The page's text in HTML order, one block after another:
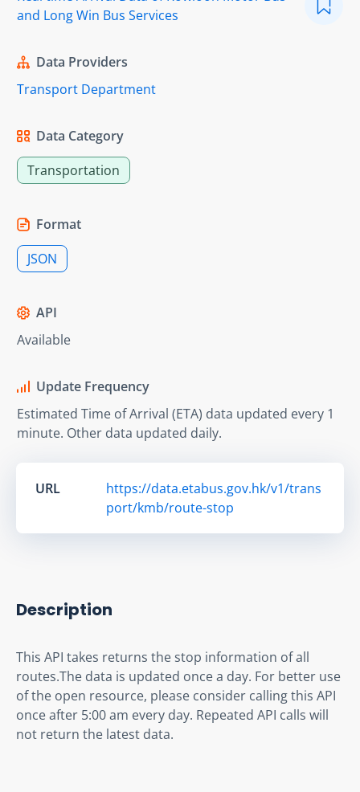
and Long Win Bus Services
Data Providers
Transport Department
Data Category
Transportation
Format
JSON
API
Available
Update Frequency
Estimated Time of Arrival (ETA) data updated every 1
minute. Other data updated daily.
URL
https://data.etabus.gov.hk/v1/trans
port/kmb/route-stop
Description
This API takes returns the stop information of all
routes.The data is updated once a day. For better use
of the open resource, please consider calling this API
once after 5:00 am every day. Repeated API calls will
not return the latest data.